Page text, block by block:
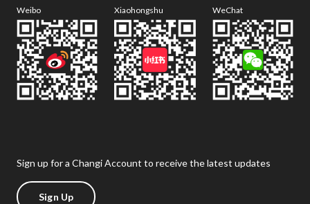
Weibo Xiaohongshu WeChat
Sign up for a Changi Account to receive the latest updates
Sign Up